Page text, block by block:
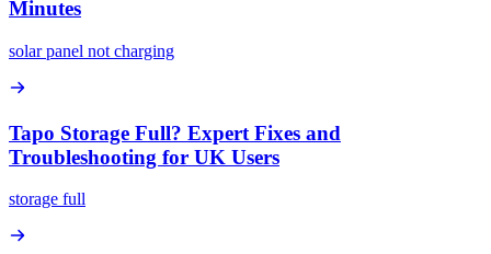
Minutes
solar panel not charging
Tapo Storage Full? Expert Fixes and
Troubleshooting for UK Users
storage full